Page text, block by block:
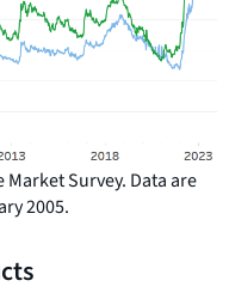
Survey. Data are
2005.